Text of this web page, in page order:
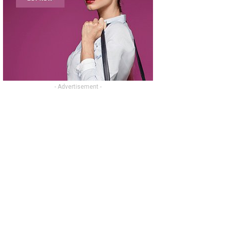
- Advertisement -